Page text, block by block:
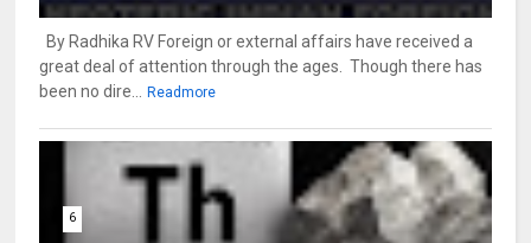
By Radhika RV Foreign or external affairs have received a
great deal of attention through the ages. Though there has
been no dire...
Readmore
6